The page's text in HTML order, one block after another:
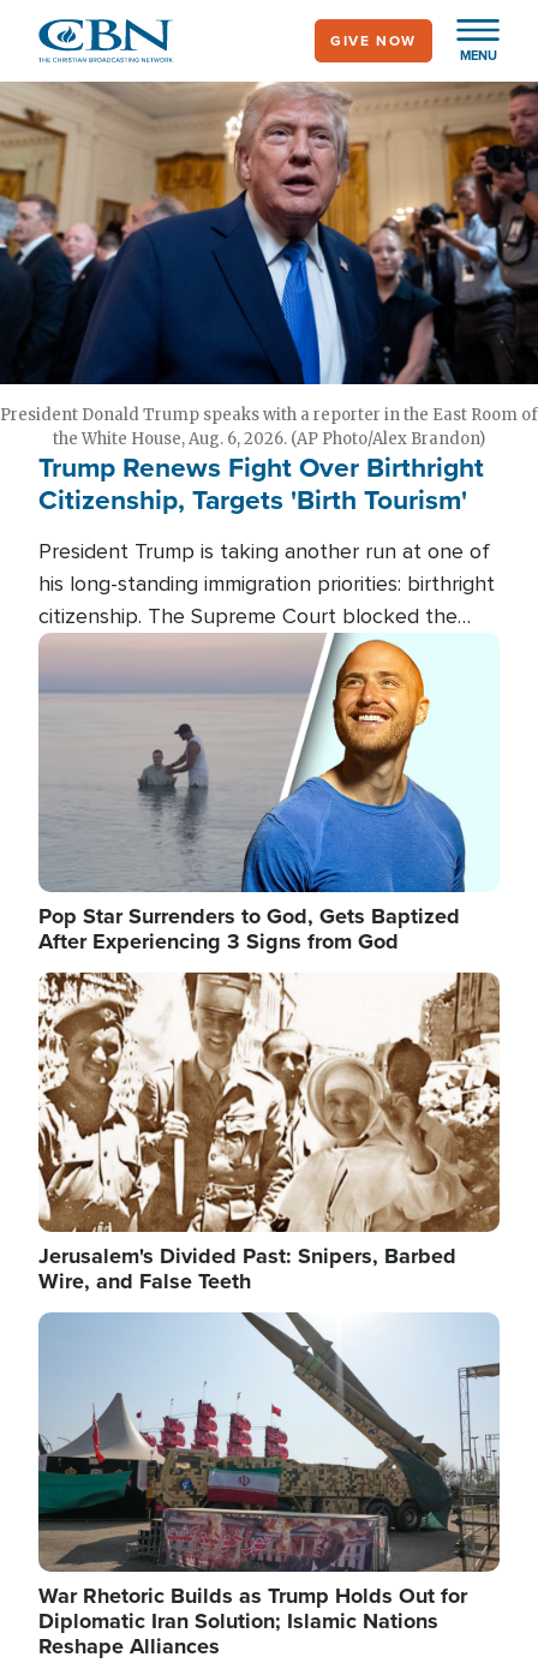
main
content
MENU
GIVE NOW
President Donald Trump speaks with a reporter in the East Room of
the White House, Aug. 6, 2026. (AP Photo/Alex Brandon)
Trump Renews Fight Over Birthright
Citizenship, Targets 'Birth Tourism'
President Trump is taking another run at one of
his long-standing immigration priorities: birthright
citizenship. The Supreme Court blocked the
president's first attempt at limiting the practice
several weeks ago. Now, the White House is
targeting narrower categories.
Image
Pop Star Surrenders to God, Gets Baptized
After Experiencing 3 Signs from God
Image
Jerusalem's Divided Past: Snipers, Barbed
Wire, and False Teeth
Image
War Rhetoric Builds as Trump Holds Out for
Diplomatic Iran Solution; Islamic Nations
Reshape Alliances